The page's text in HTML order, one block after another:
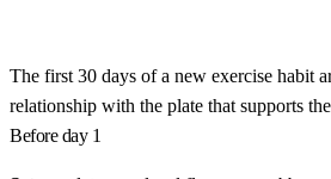
The first 30 days of a new exercise habit
relationship with the plate that supports
Before day 1